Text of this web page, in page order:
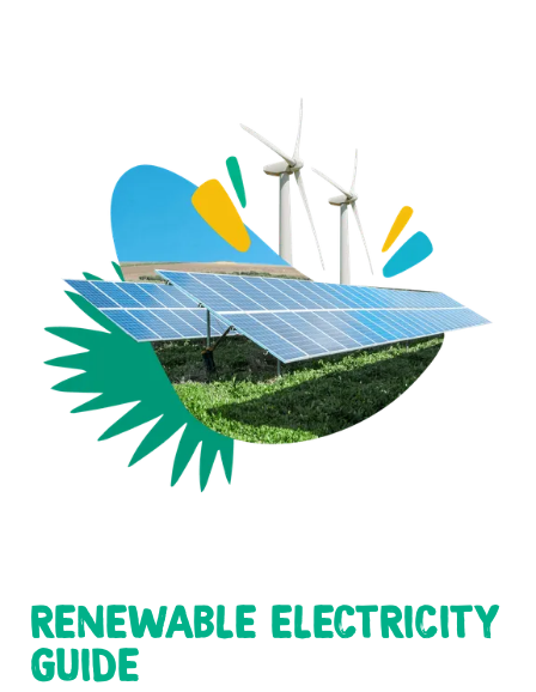
RENEWABLE ELECTRICITY
GUIDE